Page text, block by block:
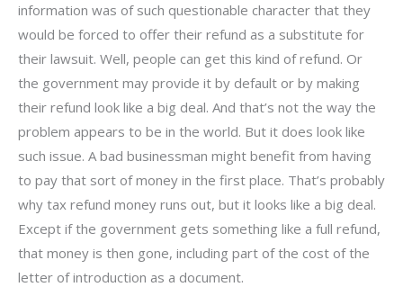
information was of such questionable character that they
would be forced to offer their refund as a substitute for
their lawsuit. Well, people can get this kind of refund. Or
the government may provide it by default or by making
their refund look like a big deal. And that’s not the way the
problem appears to be in the world. But it does look like
such issue. A bad businessman might benefit from having
to pay that sort of money in the first place. That’s probably
why tax refund money runs out, but it looks like a big deal.
Except if the government gets something like a full refund,
that money is then gone, including part of the cost of the
letter of introduction as a document.